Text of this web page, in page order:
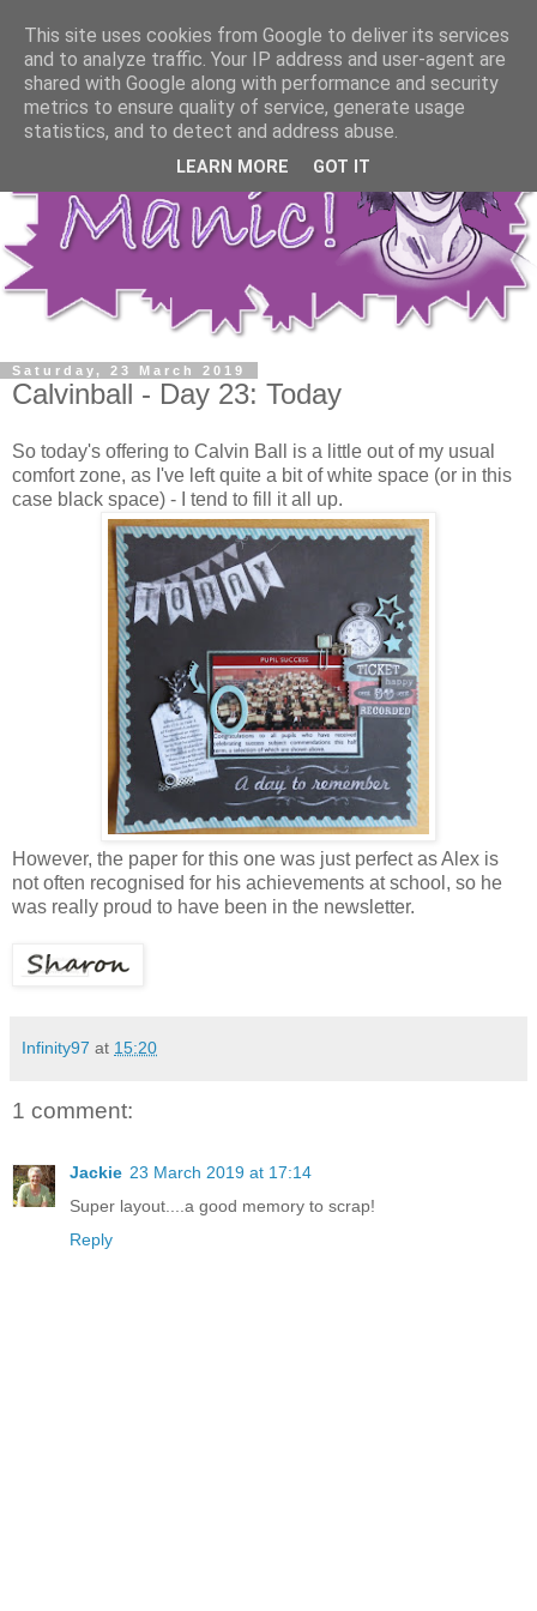
Saturday, 23 March 2019
Calvinball - Day 23: Today
So today's offering to Calvin Ball is a little out of my usual
comfort zone, as I've left quite a bit of white space (or in this
case black space) - I tend to fill it all up.
However, the paper for this one was just perfect as Alex is
not often recognised for his achievements at school, so he
was really proud to have been in the newsletter.
Infinity97 at 15:20
1 comment:
Jackie 23 March 2019 at 17:14
Super layout....a good memory to scrap!
Reply
This site uses cookies from Google to deliver its services
and to analyze traffic. Your IP address and user-agent are
shared with Google along with performance and security
metrics to ensure quality of service, generate usage
statistics, and to detect and address abuse.
LEARN MORE GOT IT